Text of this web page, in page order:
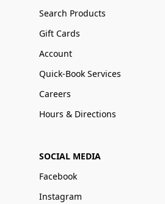
Search Products
Gift Cards
Account
Quick-Book Services
Careers
Hours & Directions
SOCIAL MEDIA
Facebook
Instagram